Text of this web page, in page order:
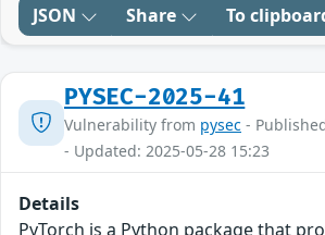
JSON Share To
PYSEC-2025-41
Vulnerability from pysec -
- Updated: 2025-05-28 15:23
Details
PyTorch is a Python package that